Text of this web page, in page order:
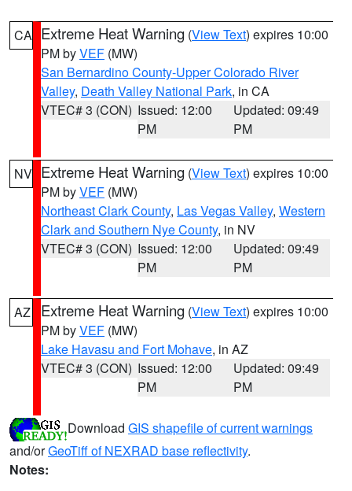
CA Extreme Heat Warning (View Text) expires 10:00
PM byVEF (MW)
San Bernardino County-Upper Colorado River
Valley, Death Valley National Park, in CA
VTEC# 3 (CON) Issued: 12:00
PM
Updated: 09:49
PM
NV Extreme Heat Warning (View Text) expires 10:00
PM byVEF (MW)
Northeast Clark County, Las Vegas Valley, Western
Clark and Southern Nye County, in NV
VTEC# 3 (CON) Issued: 12:00
PM
Updated: 09:49
PM
AZ Extreme Heat Warning (View Text) expires 10:00
PM byVEF (MW)
Lake Havasu and Fort Mohave, in AZ
VTEC# 3 (CON) Issued: 12:00
PM
Updated: 09:49
PM
Download GIS shapefile of current warnings
and/orGeoTiff of NEXRAD base reflectivity.
Notes: